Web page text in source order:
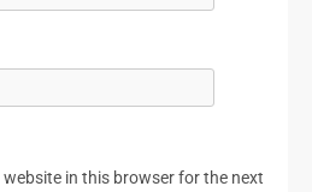
website in this browser for the next